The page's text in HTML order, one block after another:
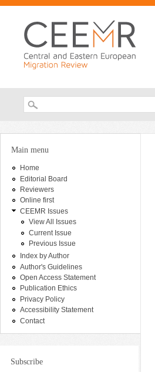
Search form
You are here
Main menu
Home
Editorial Board
Reviewers
Online first
CEEMR Issues
View All Issues
Current Issue
Previous Issue
Index by Author
Author's Guidelines
Open Access Statement
Publication Ethics
Privacy Policy
Accessibility Statement
Contact
Subscribe